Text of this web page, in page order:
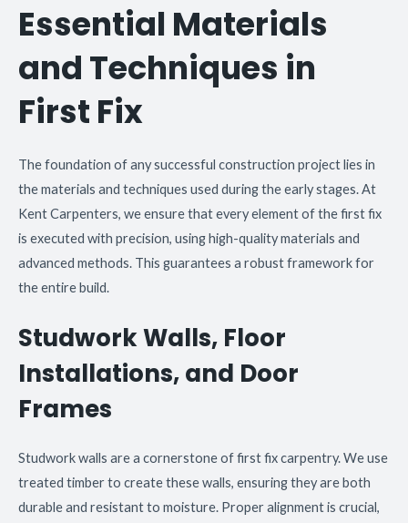
Essential Materials
and Techniques in
First Fix
The foundation of any successful construction project lies in
the materials and techniques used during the early stages. At
Kent Carpenters, we ensure that every element of the first fix
is executed with precision, using high-quality materials and
advanced methods. This guarantees a robust framework for
the entire build.
Studwork Walls, Floor
Installations, and Door
Frames
Studwork walls are a cornerstone of first fix carpentry. We use
treated timber to create these walls, ensuring they are both
durable and resistant to moisture. Proper alignment is crucial,